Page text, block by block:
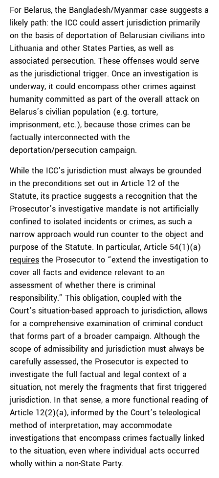
For Belarus, the Bangladesh/Myanmar case suggests a
likely path: the ICC could assert jurisdiction primarily
on the basis of deportation of Belarusian civilians into
Lithuania and other States Parties, as well as
associated persecution. These offenses would serve
as the jurisdictional trigger. Once an investigation is
underway, it could encompass other crimes against
humanity committed as part of the overall attack on
Belarus’s civilian population (e.g. torture,
imprisonment, etc.), because those crimes can be
factually interconnected with the
deportation/persecution campaign.
While the ICC’s jurisdiction must always be grounded
in the preconditions set out in Article 12 of the
Statute, its practice suggests a recognition that the
Prosecutor’s investigative mandate is not artificially
confined to isolated incidents or crimes, as such a
narrow approach would run counter to the object and
purpose of the Statute. In particular, Article 54(1)(a)
requires the Prosecutor to “extend the investigation to
cover all facts and evidence relevant to an
assessment of whether there is criminal
responsibility.” This obligation, coupled with the
Court’s situation-based approach to jurisdiction, allows
for a comprehensive examination of criminal conduct
that forms part of a broader campaign. Although the
scope of admissibility and jurisdiction must always be
carefully assessed, the Prosecutor is expected to
investigate the full factual and legal context of a
situation, not merely the fragments that first triggered
jurisdiction. In that sense, a more functional reading of
Article 12(2)(a), informed by the Court’s teleological
method of interpretation, may accommodate
investigations that encompass crimes factually linked
to the situation, even where individual acts occurred
wholly within a non-State Party.